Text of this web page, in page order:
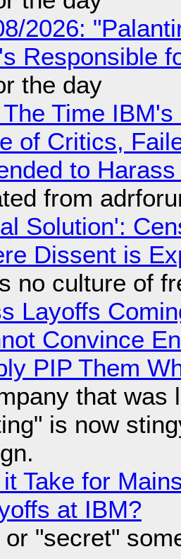
2026:
Responsible
the day
Time
of Critics,
to
from
Solution':
Dissent is
no culture of
Layoffs
Convince
PIP Them
that was
is now
Take for
at IBM?
or "secret"